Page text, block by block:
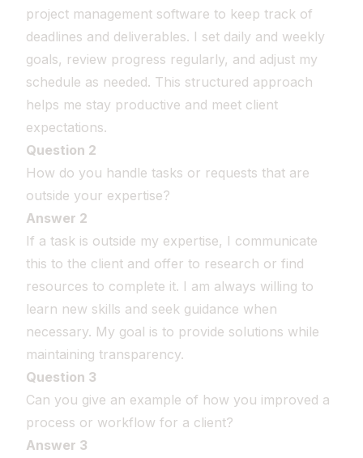
project management software to keep track of
deadlines and deliverables. I set daily and weekly
goals, review progress regularly, and adjust my
schedule as needed. This structured approach
helps me stay productive and meet client
expectations.
Question 2
How do you handle tasks or requests that are
outside your expertise?
Answer 2
If a task is outside my expertise, I communicate
this to the client and offer to research or find
resources to complete it. I am always willing to
learn new skills and seek guidance when
necessary. My goal is to provide solutions while
maintaining transparency.
Question 3
Can you give an example of how you improved a
process or workflow for a client?
Answer 3